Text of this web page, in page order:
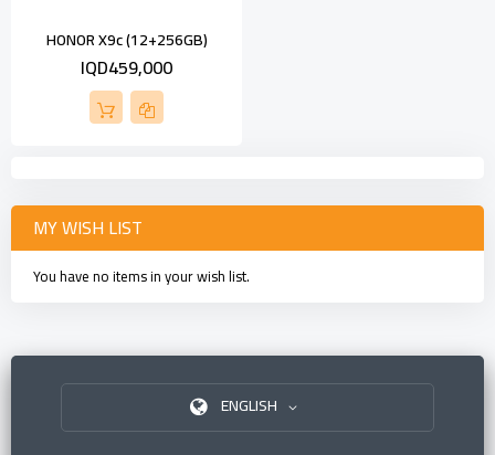
HONOR X9c (12+256GB)
IQD459,000
MY WISH LIST
You have no items in your wish list.
ENGLISH